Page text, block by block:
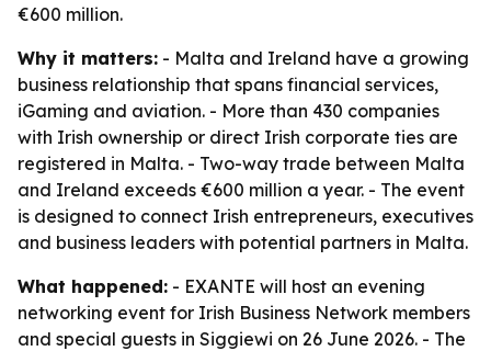
€600 million.
Why it matters: - Malta and Ireland have a growing
business relationship that spans financial services,
iGaming and aviation. - More than 430 companies
with Irish ownership or direct Irish corporate ties are
registered in Malta. - Two-way trade between Malta
and Ireland exceeds €600 million a year. - The event
is designed to connect Irish entrepreneurs, executives
and business leaders with potential partners in Malta.
What happened: - EXANTE will host an evening
networking event for Irish Business Network members
and special guests in Siggiewi on 26 June 2026. - The